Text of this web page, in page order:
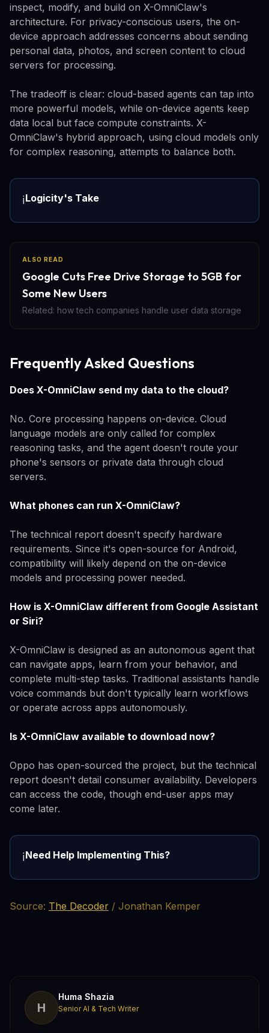
inspect, modify, and build on X-OmniClaw's
architecture. For privacy-conscious users, the on-
device approach addresses concerns about sending
personal data, photos, and screen content to cloud
servers for processing.
The tradeoff is clear: cloud-based agents can tap into
more powerful models, while on-device agents keep
data local but face compute constraints. X-
OmniClaw's hybrid approach, using cloud models only
for complex reasoning, attempts to balance both.
ℹ️Logicity's Take
ALSO READ
Google Cuts Free Drive Storage to 5GB for
Some New Users
Related: how tech companies handle user data storage
Frequently Asked Questions
Does X-OmniClaw send my data to the cloud?
No. Core processing happens on-device. Cloud
language models are only called for complex
reasoning tasks, and the agent doesn't route your
phone's sensors or private data through cloud
servers.
What phones can run X-OmniClaw?
The technical report doesn't specify hardware
requirements. Since it's open-source for Android,
compatibility will likely depend on the on-device
models and processing power needed.
How is X-OmniClaw different from Google Assistant
or Siri?
X-OmniClaw is designed as an autonomous agent that
can navigate apps, learn from your behavior, and
complete multi-step tasks. Traditional assistants handle
voice commands but don't typically learn workflows
or operate across apps autonomously.
Is X-OmniClaw available to download now?
Oppo has open-sourced the project, but the technical
report doesn't detail consumer availability. Developers
can access the code, though end-user apps may
come later.
ℹ️Need Help Implementing This?
Source: The Decoder / Jonathan Kemper
H
Huma Shazia
Senior AI & Tech Writer